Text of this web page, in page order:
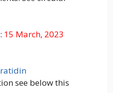
15 March, 2023
see below this